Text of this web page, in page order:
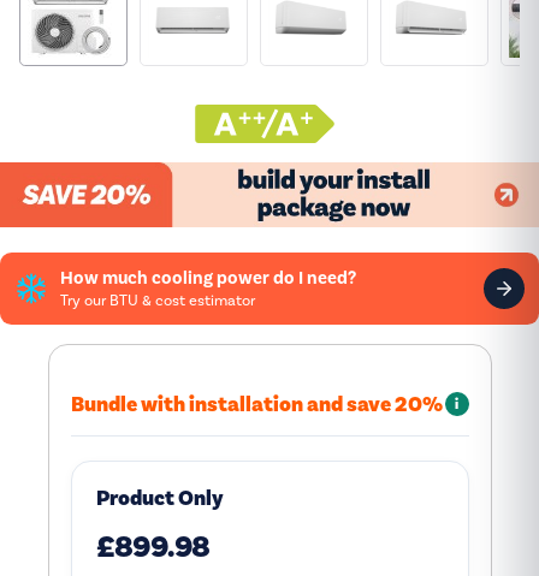
How much cooling power do I need?
Try our BTU & cost estimator
Bundle with installation and save 20% i
Product Only
£899.98